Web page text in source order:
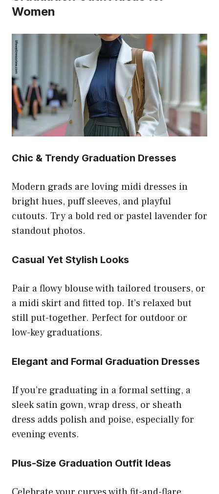
Women
Chic & Trendy Graduation Dresses
Modern grads are loving midi dresses in
bright hues, puff sleeves, and playful
cutouts. Try a bold red or pastel lavender for
standout photos.
Casual Yet Stylish Looks
Pair a flowy blouse with tailored trousers, or
a midi skirt and fitted top. It’s relaxed but
still put-together. Perfect for outdoor or
low-key graduations.
Elegant and Formal Graduation Dresses
If you’re graduating in a formal setting, a
sleek satin gown, wrap dress, or sheath
dress adds polish and poise, especially for
evening events.
Plus-Size Graduation Outfit Ideas